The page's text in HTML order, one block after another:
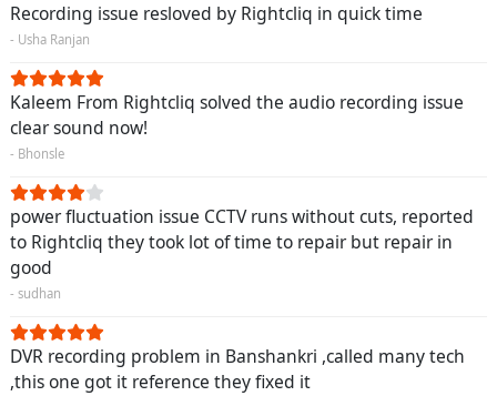
Recording issue resloved by Rightcliq in quick time
- Usha Ranjan
Kaleem From Rightcliq solved the audio recording issue
clear sound now!
- Bhonsle
power fluctuation issue CCTV runs without cuts, reported
to Rightcliq they took lot of time to repair but repair in
good
- sudhan
DVR recording problem in Banshankri ,called many tech
,this one got it reference they fixed it